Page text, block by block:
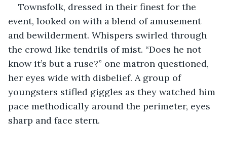
Townsfolk, dressed in their finest for the
event, looked on with a blend of amusement
and bewilderment. Whispers swirled through
the crowd like tendrils of mist. “Does he not
know it’s but a ruse?” one matron questioned,
her eyes wide with disbelief. A group of
youngsters stifled giggles as they watched him
pace methodically around the perimeter, eyes
sharp and face stern.